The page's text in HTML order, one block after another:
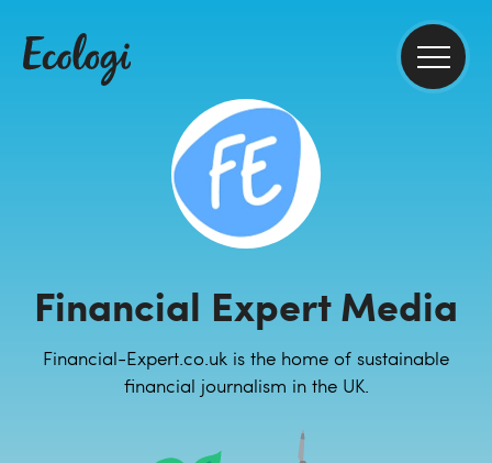
Financial Expert Media
Financial-Expert.co.uk is the home of sustainable
financial journalism in the UK.